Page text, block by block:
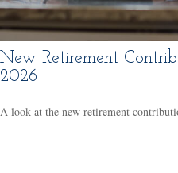
New Retirement
2026
A look at the new retirement